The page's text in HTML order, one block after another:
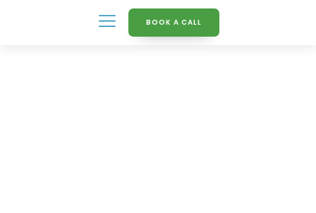
BOOK A CALL